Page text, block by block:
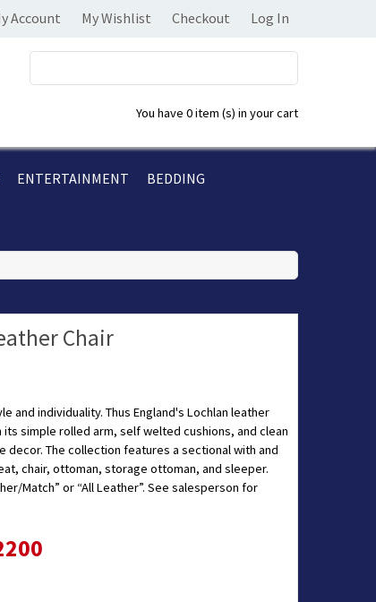
Account My Wishlist Checkout Log In
You have 0 item (s) in your cart
ENTERTAINMENT BEDDING
Chair
and individuality. Thus England's Lochlan leather
simple rolled arm, self welted cushions, and clean
The collection features a sectional with and
chair, ottoman, storage ottoman, and sleeper.
Match” or “All Leather”. See salesperson for